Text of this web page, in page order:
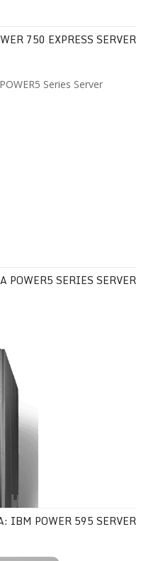
750 EXPRESS SERVER
SERIES SERVER
IBM POWER 595 SERVER